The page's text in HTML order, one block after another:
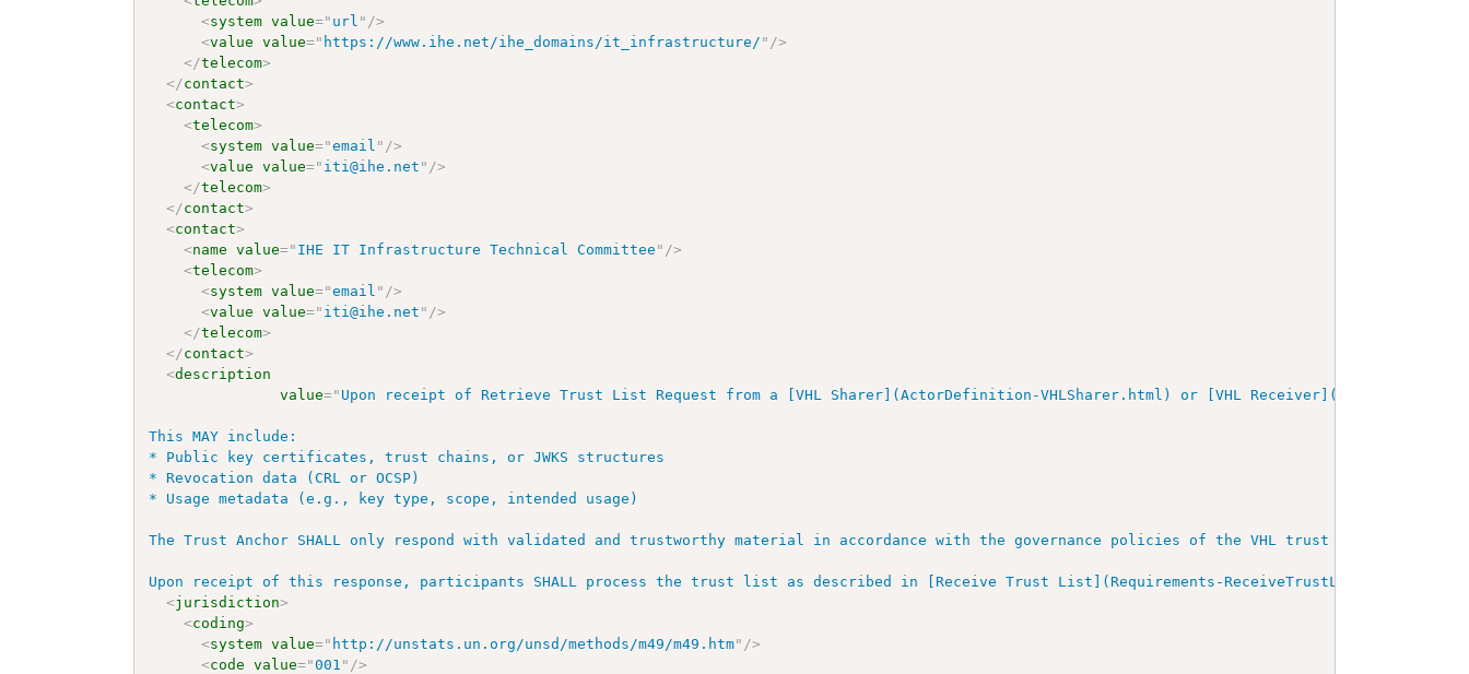
<system value=" url " />
<value value=" https://www.ihe.net/ihe_domains/it_infrastructure/ " />
</telecom>
</contact>
<contact>
<telecom>
<system value="email " />
<value value=" iti@ihe.net " />
</telecom>
</contact>
<contact>
<name value=" IHE IT Infrastructure Technical Committee " />
<telecom>
<system value="email " />
<value value=" iti@ihe.net " />
</telecom>
</contact>
<description
value=" Upon receipt of Retrieve Trust List Request from a [VHL Sharer](ActorDefinition-VHLSharer.html) or [VHL
This MAY include:
* Public key certificates, trust chains, or JWKS structures
* Revocation data (CRL or OCSP)
* Usage metadata (e.g., key type, scope, intended usage)
The Trust Anchor SHALL only respond with validated and trustworthy material in accordance with the governance policies of the VHL trust
Upon receipt of this response, participants SHALL process the trust list as described in [Receive Trust List](Requirements-ReceiveTrustList.html).
<jurisdiction>
<coding>
<system value=" http://unstats.un.org/unsd/methods/m49/m49.htm" />
<code value="001 " />